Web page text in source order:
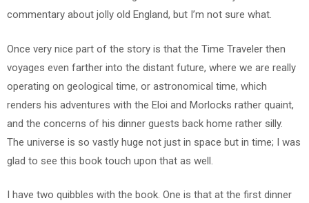
commentary about jolly old England, but I’m not sure what.
Once very nice part of the story is that the Time Traveler then
voyages even farther into the distant future, where we are really
operating on geological time, or astronomical time, which
renders his adventures with the Eloi and Morlocks rather quaint,
and the concerns of his dinner guests back home rather silly.
The universe is so vastly huge not just in space but in time; I was
glad to see this book touch upon that as well.
I have two quibbles with the book. One is that at the first dinner